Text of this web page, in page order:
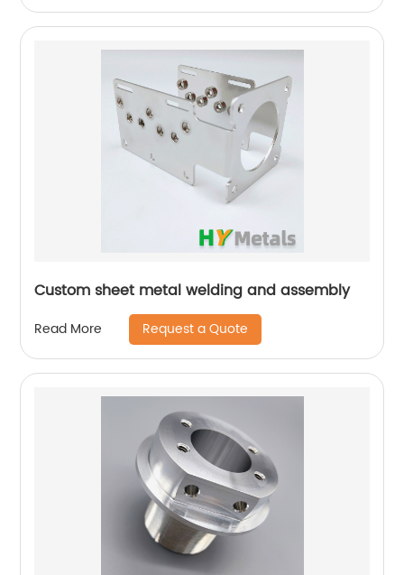
Custom sheet metal welding and assembly
Read More Request a Quote